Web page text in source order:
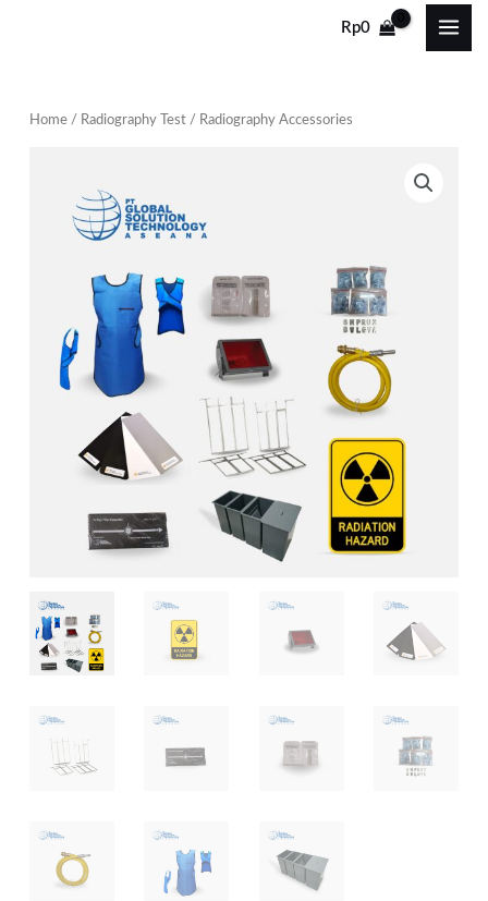
Rp0
Home/ Radiography Test/ Radiography Accessories